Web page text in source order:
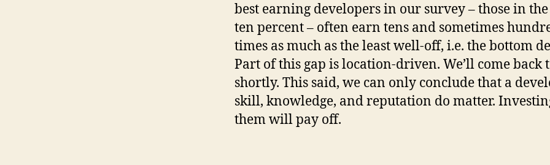
best earning developers in our survey – those in
ten percent – often earn tens and sometimes
times as much as the least well-off, i.e. the bottom
Part of this gap is location-driven. We’ll come back
shortly. This said, we can only conclude that a
skill, knowledge, and reputation do matter.
them will pay off.